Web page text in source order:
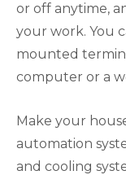
or off anytime,
your work. You
mounted
computer or a
Make your
automation
and cooling